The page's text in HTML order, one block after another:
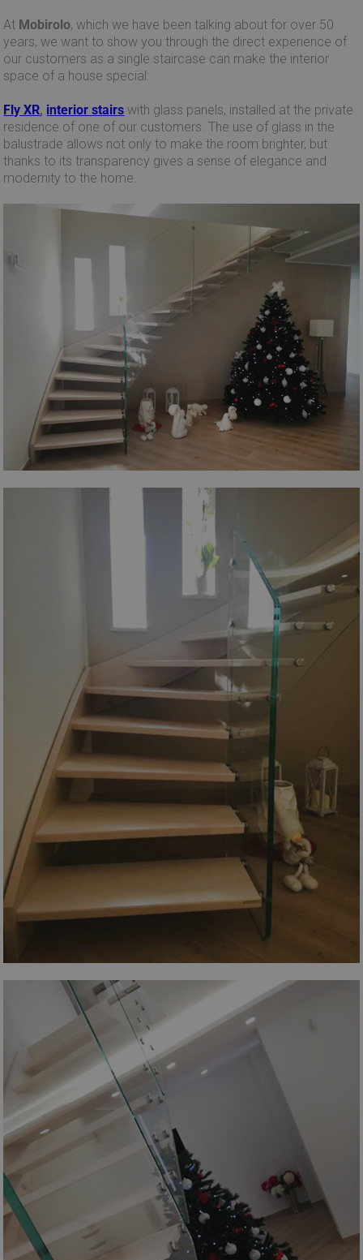
At Mobirolo, which we have been talking about for over 50
years, we want to show you through the direct experience of
our customers as a single staircase can make the interior
space of a house special:
Fly XR, interior stairs with glass panels, installed at the private
residence of one of our customers. The use of glass in the
balustrade allows not only to make the room brighter, but
thanks to its transparency gives a sense of elegance and
modernity to the home.